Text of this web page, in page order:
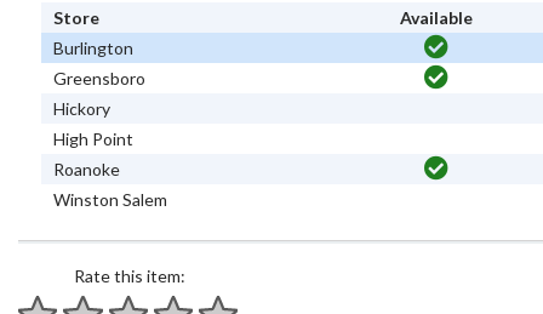
Store
Available
Burlington
Greensboro
Hickory
High Point
Roanoke
Winston Salem
Rate this item: